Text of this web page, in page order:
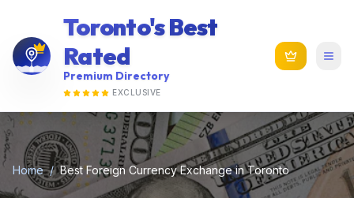
Toronto's Best
Rated
Premium Directory
EXCLUSIVE
Home / Best Foreign Currency Exchange in Toronto